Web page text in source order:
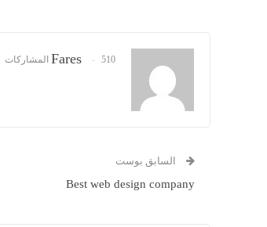
Fares 510 المشاركات
السابق بوست
Best web design company